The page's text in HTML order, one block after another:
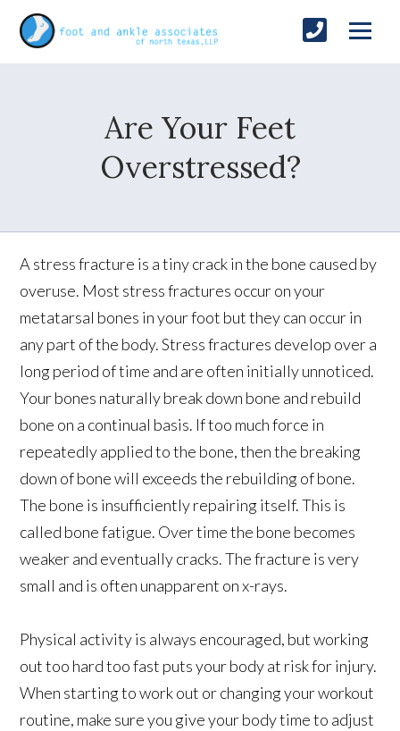
Are Your Feet
Overstressed?
A stress fracture is a tiny crack in the bone caused by
overuse. Most stress fractures occur on your
metatarsal bones in your foot but they can occur in
any part of the body. Stress fractures develop over a
long period of time and are often initially unnoticed.
Your bones naturally break down bone and rebuild
bone on a continual basis. If too much force in
repeatedly applied to the bone, then the breaking
down of bone will exceeds the rebuilding of bone.
The bone is insufficiently repairing itself. This is
called bone fatigue. Over time the bone becomes
weaker and eventually cracks. The fracture is very
small and is often unapparent on x-rays.
Physical activity is always encouraged, but working
out too hard too fast puts your body at risk for injury.
When starting to work out or changing your workout
routine, make sure you give your body time to adjust